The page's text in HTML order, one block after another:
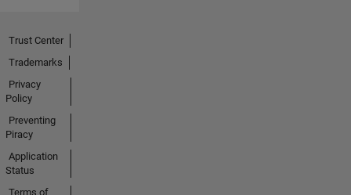
Trust Center
Trademarks
Privacy
Policy
Preventing
Piracy
Application
Status
Terms of